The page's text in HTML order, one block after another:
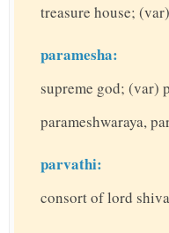
treasure house;
paramesha:
supreme god; (var)
parameshwaraya,
parvathi:
consort of lord shiva